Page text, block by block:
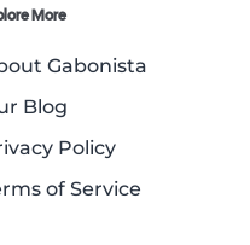
More
Gabonista
Blog
Policy
of Service